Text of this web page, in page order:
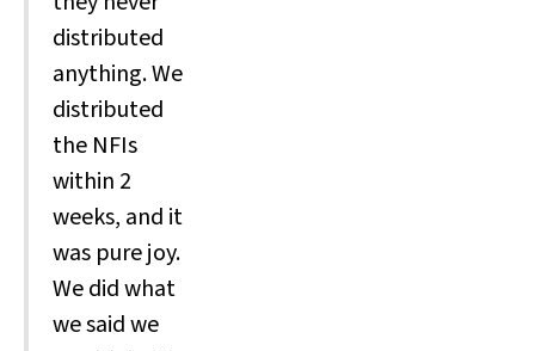
distributed
anything. We
distributed
the NFIs
within 2
weeks, and it
was pure joy.
We did what
we said we